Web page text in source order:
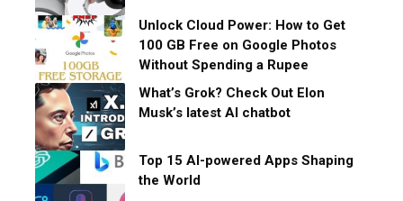
Unlock Cloud Power: How to Get
100 GB Free on Google Photos
Without Spending a Rupee
What’s Grok? Check Out Elon
Musk’s latest AI chatbot
Top 15 AI-powered Apps Shaping
the World